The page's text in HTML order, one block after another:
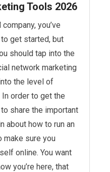
Tools 2026
you’ve
to get started, but
should tap into the
network marketing
the level of
order to get the
share the important
about how to run an
make sure you
online. You want
you’re here, that